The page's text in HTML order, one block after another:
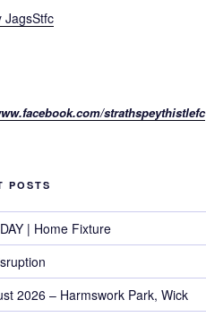
JagsStfc
strathspeythistlefc
POSTS
| Home Fixture
2026 – Harmswork Park, Wick